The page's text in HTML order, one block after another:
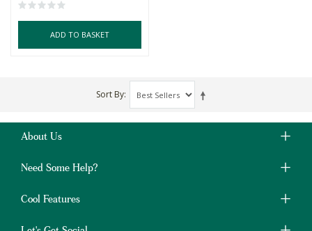
ADD TO BASKET
Sort By
About Us
Need Some Help?
Cool Features